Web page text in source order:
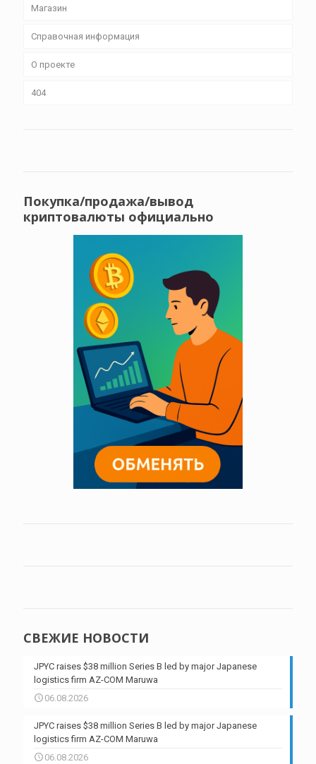
Магазин
Справочная информация
О проекте
404
Покупка/продажа/вывод
криптовалюты официально
СВЕЖИЕ НОВОСТИ
JPYC raises $38 million Series B led by major Japanese
logistics firm AZ-COM Maruwa
06.08.2026
JPYC raises $38 million Series B led by major Japanese
logistics firm AZ-COM Maruwa
06.08.2026